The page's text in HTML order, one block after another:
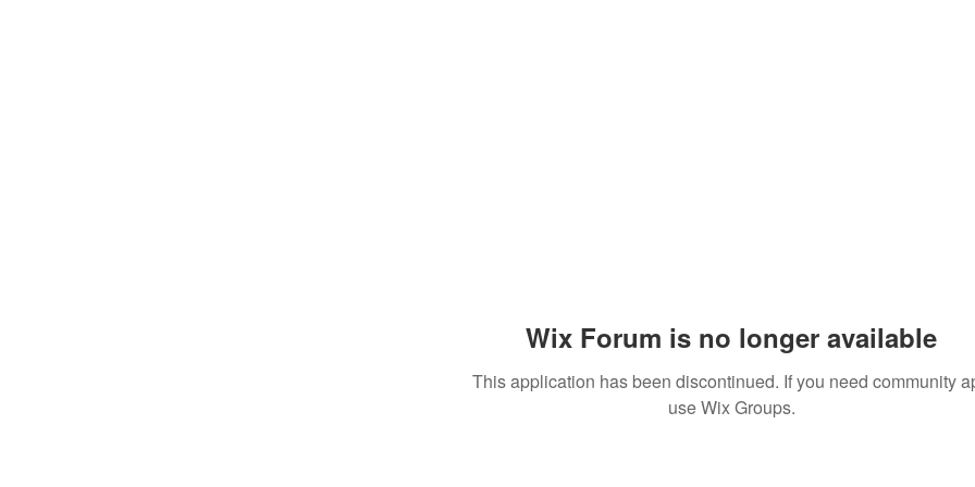
Wix Forum is no longer available
This application has been discontinued. If you need community
use Wix Groups.